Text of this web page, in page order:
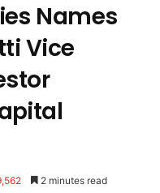
Names
Vice
2 minutes read